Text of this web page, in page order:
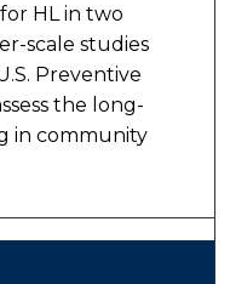
HL in two
scale studies
Preventive
the long-
in community